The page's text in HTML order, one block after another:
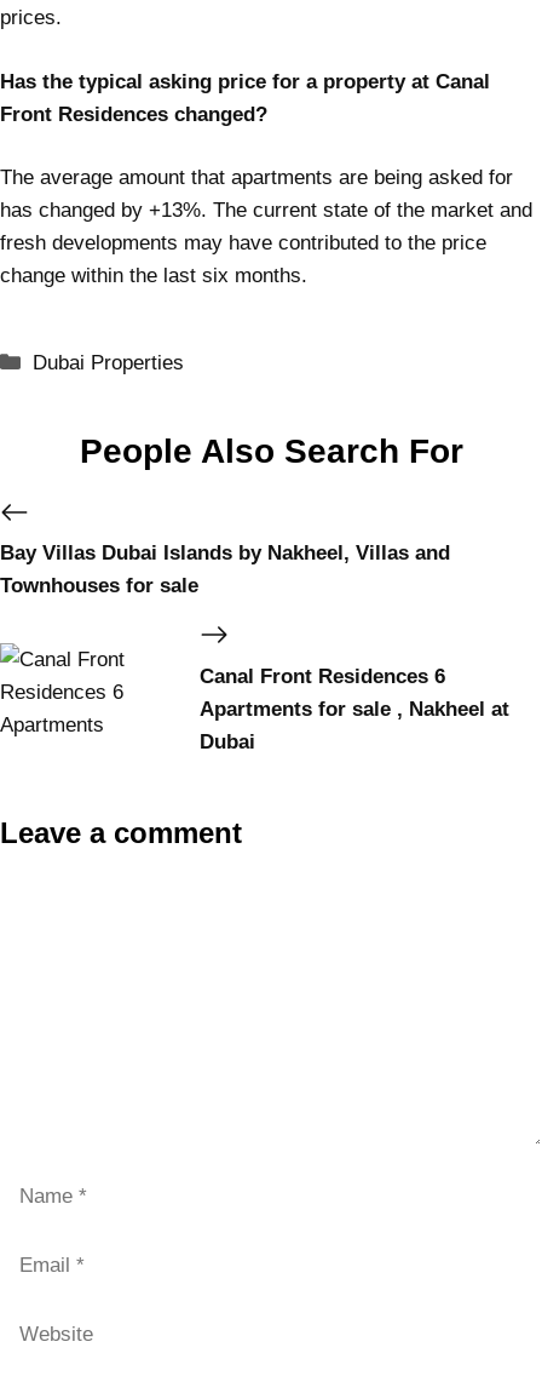
prices.
Has the typical asking price for a property at Canal
Front Residences changed?
The average amount that apartments are being asked for
has changed by +13%. The current state of the market and
fresh developments may have contributed to the price
change within the last six months.
Dubai Properties
People Also Search For
Bay Villas Dubai Islands by Nakheel, Villas and
Townhouses for sale
Canal Front Residences 6
Apartments for sale , Nakheel at
Dubai
Leave a comment